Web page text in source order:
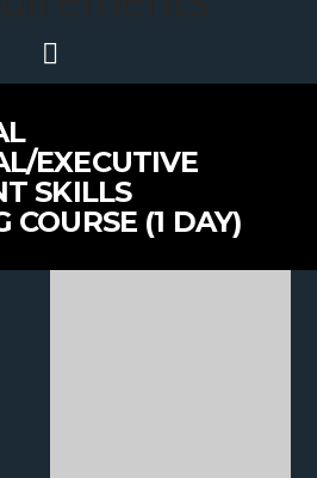
EXECUTIVE
SKILLS
COURSE (1 DAY)